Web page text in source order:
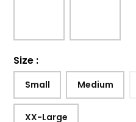
Size :
Small Medium
XX-Large